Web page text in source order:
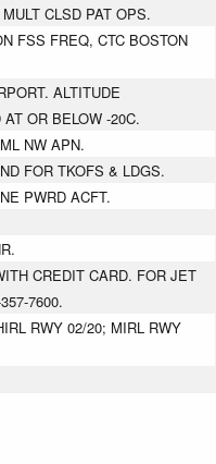
CLSD PAT OPS.
FSS FREQ, CTC BOSTON
ALTITUDE
OR BELOW -20C.
NW APN.
FOR TKOFS & LDGS.
PWRD ACFT.
CREDIT CARD. FOR JET
7600.
RWY 02/20; MIRL RWY